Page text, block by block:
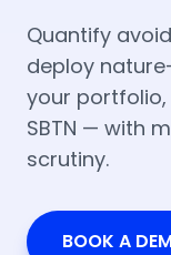
Quantify
deploy
your portfolio,
SBTN — with
scrutiny.
BOOK A